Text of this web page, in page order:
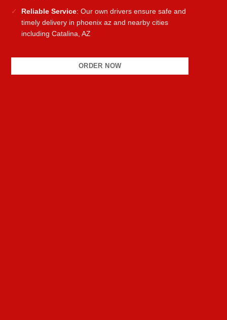
Reliable Service: Our own drivers ensure safe and
timely delivery in phoenix az and nearby cities
including Catalina, AZ
ORDER NOW